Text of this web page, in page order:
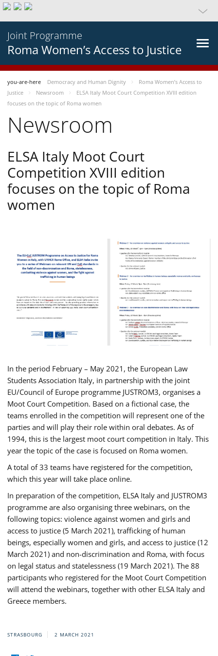
Joint Programme
Roma Women’s Access to Justice
you-are-here Democracy and Human Dignity
Roma Women’s Access to
Justice
Newsroom
ELSA Italy Moot Court Competition XVIII edition
focuses on the topic of Roma women
Newsroom
ELSA Italy Moot Court
Competition XVIII edition
focuses on the topic of Roma
women
In the period February – May 2021, the European Law
Students Association Italy, in partnership with the joint
EU/Council of Europe programme JUSTROM3, organises a
Moot Court Competition. Based on a fictional case, the
teams enrolled in the competition will represent one of the
parties and will play their role within oral debates. As of
1994, this is the largest moot court competition in Italy. This
year the topic of the case is focused on Roma women.
A total of 33 teams have registered for the competition,
which this year will take place online.
In preparation of the competition, ELSA Italy and JUSTROM3
programme are also organising three webinars, on the
following topics: violence against women and girls and
access to justice (5 March 2021), trafficking of human
beings, especially women and girls, and access to justice (12
March 2021) and non-discrimination and Roma, with focus
on legal status and statelessness (19 March 2021). The 88
participants who registered for the Moot Court Competition
will attend the webinars, together with other ELSA Italy and
Greece members.
STRASBOURG 2 MARCH 2021